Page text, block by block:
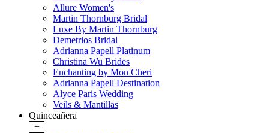
Allure Women's
Martin Thornburg Bridal
Luxe By Martin Thornburg
Demetrios Bridal
Adrianna Papell Platinum
Christina Wu Brides
Enchanting by Mon Cheri
Adrianna Papell Destination
Alyce Paris Wedding
Veils & Mantillas
Quinceañera
+